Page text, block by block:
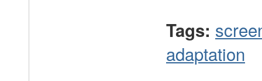
Tags:
adaptation